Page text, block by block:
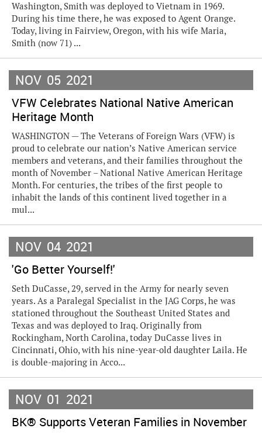
Washington, Smith was deployed to Vietnam in 1969.
During his time there, he was exposed to Agent Orange.
Today, living in Fairview, Oregon, with his wife Maria,
Smith (now 71) ...
NOV 05 2021
VFW Celebrates National Native American
Heritage Month
WASHINGTON — The Veterans of Foreign Wars (VFW) is
proud to celebrate our nation’s Native American service
members and veterans, and their families throughout the
month of November – National Native American Heritage
Month. For centuries, the tribes of the first people to
inhabit the lands of this continent lived together in a
mul...
NOV 04 2021
'Go Better Yourself!'
Seth DuCasse, 29, served in the Army for nearly seven
years. As a Paralegal Specialist in the JAG Corps, he was
stationed throughout the Southeast United States and
Texas and was deployed to Iraq. Originally from
Rockingham, North Carolina, today DuCasse lives in
Cincinnati, Ohio, with his nine-year-old daughter Laila. He
is double-majoring in Acco...
NOV 01 2021
BK® Supports Veteran Families in November